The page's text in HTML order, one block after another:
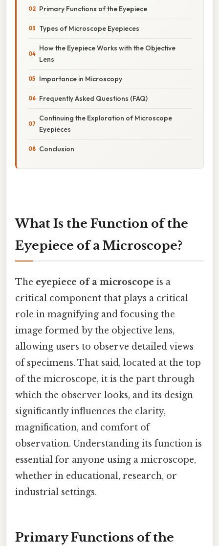
Primary Functions of the Eyepiece
Types of Microscope Eyepieces
How the Eyepiece Works with the Objective
Lens
Importance in Microscopy
Frequently Asked Questions (FAQ)
Continuing the Exploration of Microscope
Eyepieces
Conclusion
What Is the Function of the
Eyepiece of a Microscope?
The eyepiece of a microscope is a
critical component that plays a critical
role in magnifying and focusing the
image formed by the objective lens,
allowing users to observe detailed views
of specimens. That said, located at the top
of the microscope, it is the part through
which the observer looks, and its design
significantly influences the clarity,
magnification, and comfort of
observation. Understanding its function is
essential for anyone using a microscope,
whether in educational, research, or
industrial settings.
Primary Functions of the